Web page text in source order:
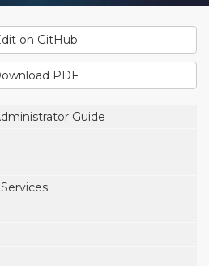
on GitHub
PDF
Guide